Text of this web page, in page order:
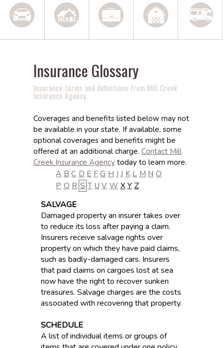
Insurance Glossary
Insurance terms and definitions from Mill Creek
Insurance Agency.
Coverages and benefits listed below may not
be available in your state. If available, some
optional coverages and benefits might be
offered at an additional charge. Contact Mill
Creek Insurance Agencytoday to learn more.
A B C D E F G H I J K L M N O
P Q R S T U V W X Y Z
SALVAGE
Damaged property an insurer takes over
to reduce its loss after paying a claim.
Insurers receive salvage rights over
property on which they have paid claims,
such as badly-damaged cars. Insurers
that paid claims on cargoes lost at sea
now have the right to recover sunken
treasures. Salvage charges are the costs
associated with recovering that property.
SCHEDULE
A list of individual items or groups of